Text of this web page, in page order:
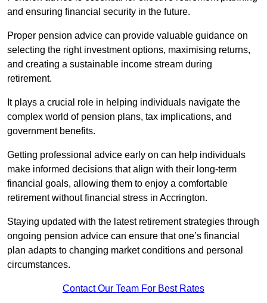
and ensuring financial security in the future.
Proper pension advice can provide valuable guidance on
selecting the right investment options, maximising returns,
and creating a sustainable income stream during
retirement.
It plays a crucial role in helping individuals navigate the
complex world of pension plans, tax implications, and
government benefits.
Getting professional advice early on can help individuals
make informed decisions that align with their long-term
financial goals, allowing them to enjoy a comfortable
retirement without financial stress in Accrington.
Staying updated with the latest retirement strategies through
ongoing pension advice can ensure that one’s financial
plan adapts to changing market conditions and personal
circumstances.
Contact Our Team For Best Rates